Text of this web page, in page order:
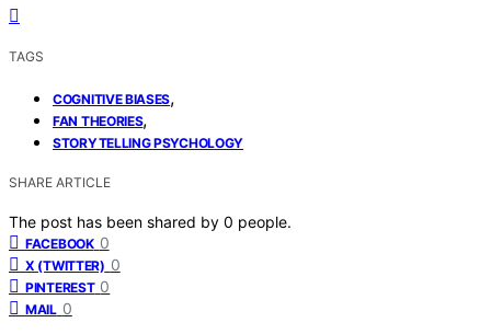
TAGS
COGNITIVE BIASES,
FAN THEORIES,
STORYTELLING PSYCHOLOGY
SHARE ARTICLE
The post has been shared by 0 people.
FACEBOOK 0
X (TWITTER) 0
PINTEREST 0
MAIL 0